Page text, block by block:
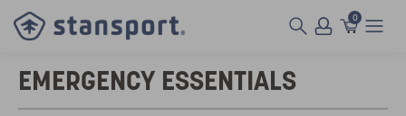
0
EMERGENCY ESSENTIALS